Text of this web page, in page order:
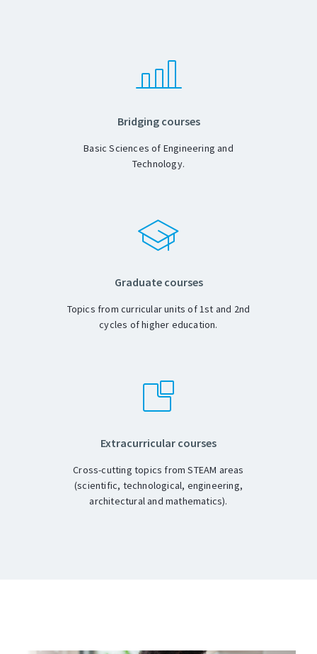
Bridging courses
Basic Sciences of Engineering and
Technology.
Graduate courses
Topics from curricular units of 1st and 2nd
cycles of higher education.
Extracurricular courses
Cross-cutting topics from STEAM areas
(scientific, technological, engineering,
architectural and mathematics).